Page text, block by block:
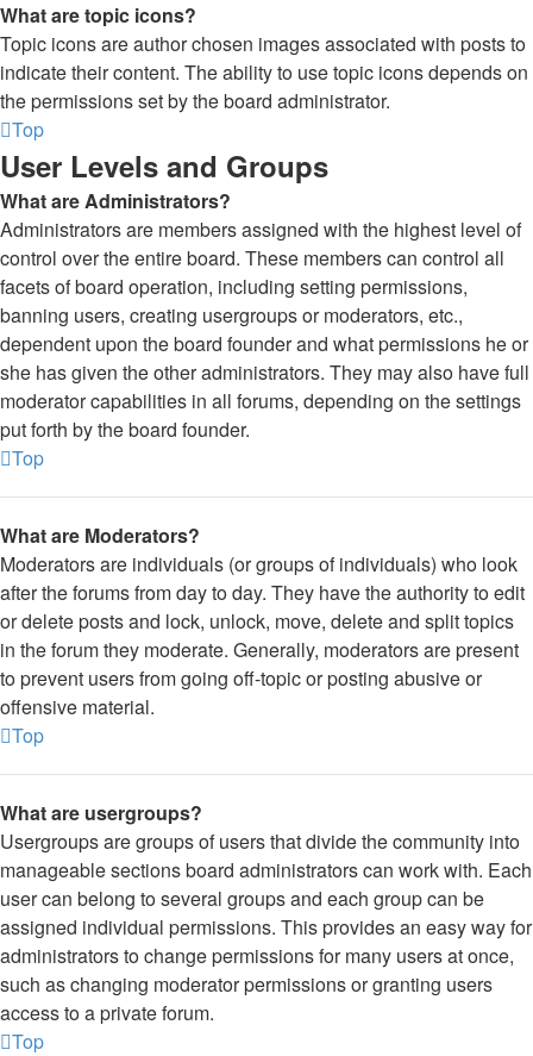
What are topic icons?
Topic icons are author chosen images associated with posts to
indicate their content. The ability to use topic icons depends on
the permissions set by the board administrator.
Top
User Levels and Groups
What are Administrators?
Administrators are members assigned with the highest level of
control over the entire board. These members can control all
facets of board operation, including setting permissions,
banning users, creating usergroups or moderators, etc.,
dependent upon the board founder and what permissions he or
she has given the other administrators. They may also have full
moderator capabilities in all forums, depending on the settings
put forth by the board founder.
Top
What are Moderators?
Moderators are individuals (or groups of individuals) who look
after the forums from day to day. They have the authority to edit
or delete posts and lock, unlock, move, delete and split topics
in the forum they moderate. Generally, moderators are present
to prevent users from going off-topic or posting abusive or
offensive material.
Top
What are usergroups?
Usergroups are groups of users that divide the community into
manageable sections board administrators can work with. Each
user can belong to several groups and each group can be
assigned individual permissions. This provides an easy way for
administrators to change permissions for many users at once,
such as changing moderator permissions or granting users
access to a private forum.
Top